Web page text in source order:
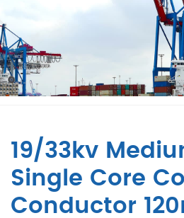
19/33kv
Single Core
Conductor